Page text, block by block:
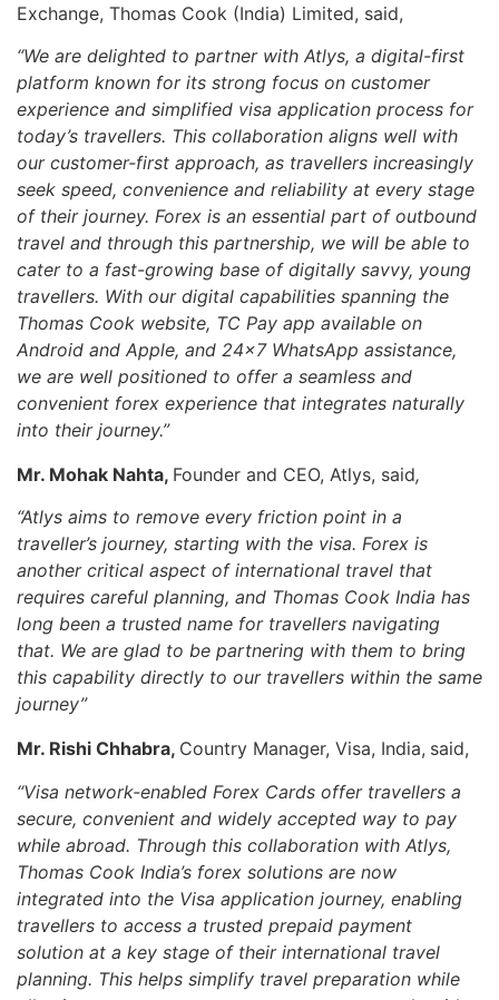
Exchange, Thomas Cook (India) Limited, said,
“We are delighted to partner with Atlys, a digital-first
platform known for its strong focus on customer
experience and simplified visa application process for
today’s travellers. This collaboration aligns well with
our customer-first approach, as travellers increasingly
seek speed, convenience and reliability at every stage
of their journey. Forex is an essential part of outbound
travel and through this partnership, we will be able to
cater to a fast-growing base of digitally savvy, young
travellers. With our digital capabilities spanning the
Thomas Cook website, TC Pay app available on
Android and Apple, and 24×7 WhatsApp assistance,
we are well positioned to offer a seamless and
convenient forex experience that integrates naturally
into their journey.”
Mr. Mohak Nahta, Founder and CEO, Atlys, said,
“Atlys aims to remove every friction point in a
traveller’s journey, starting with the visa. Forex is
another critical aspect of international travel that
requires careful planning, and Thomas Cook India has
long been a trusted name for travellers navigating
that. We are glad to be partnering with them to bring
this capability directly to our travellers within the same
journey”
Mr. Rishi Chhabra, Country Manager, Visa, India, said,
“Visa network-enabled Forex Cards offer travellers a
secure, convenient and widely accepted way to pay
while abroad. Through this collaboration with Atlys,
Thomas Cook India’s forex solutions are now
integrated into the Visa application journey, enabling
travellers to access a trusted prepaid payment
solution at a key stage of their international travel
planning. This helps simplify travel preparation while